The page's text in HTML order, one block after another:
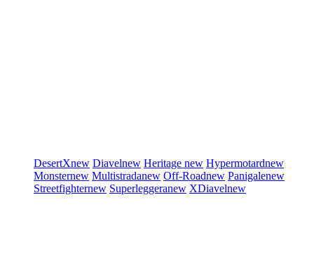
DesertXnew Diavelnew Heritage new Hypermotardnew
Monsternew Multistradanew Off-Roadnew Panigalenew
Streetfighternew Superleggeranew XDiavelnew